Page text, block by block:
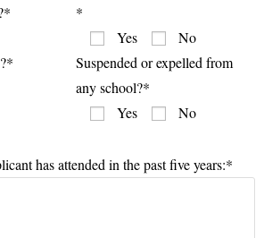
*
Yes
No
Suspended or expelled from
any school?*
Yes
No
has attended in the past five years:*